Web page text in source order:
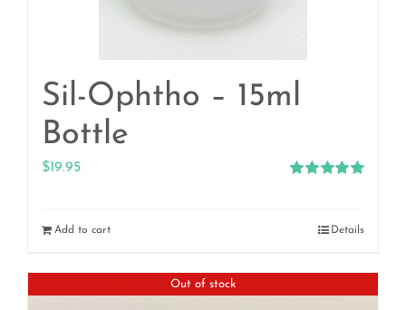
Sil-Ophtho – 15ml
Bottle
$19.95
Add to cart Details
Out of stock